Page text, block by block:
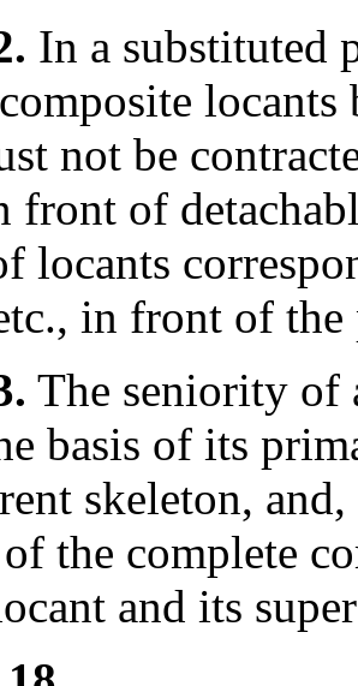
In a substituted
locants
not be
front of
locants
in front of
The seniority of
basis of its
skeleton,
the complete
and its